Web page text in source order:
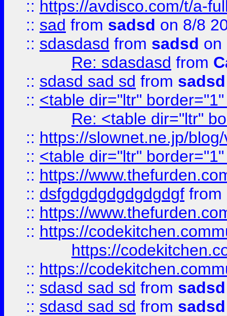
:: https://avdisco.com/t/a-
:: sad from sadsd on 8/8
:: sdasdasd from sadsd on
Re: sdasdasd from
:: sdasd sad sd from sadsd
:: <table dir="ltr"
Re: <table dir="ltr"
:: https://slownet.ne.jp/
:: <table dir="ltr"
:: https://
:: dsfgdgdgdgdgdgdgf from
:: https://
:: https://
https://
:: https://
:: sdasd sad sd from sadsd
:: sdasd sad sd from sadsd